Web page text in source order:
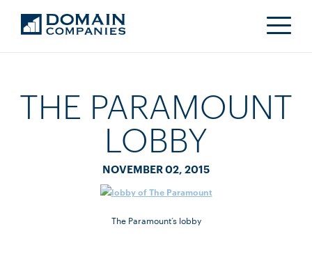
THE PARAMOUNT
LOBBY
NOVEMBER 02, 2015
The Paramount’s lobby